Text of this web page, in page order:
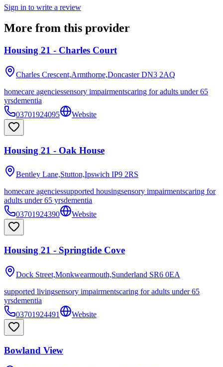
Sign in to write a review
More from this provider
Housing 21 - Charles Court
Charles Crescent,Armthorpe,Doncaster DN3 2AQ
homecare agenciessensory impairmentscaring for adults under 65
yrsdementia
03701924095
Website
Housing 21 - Oak House
Bentley Lane,Stutton,Ipswich IP9 2RS
homecare agenciessupported housingsensory impairmentscaring for
adults under 65 yrsdementia
03701924390
Website
Housing 21 - Springtide Cove
Dock Street,Monkwearmouth,Sunderland SR6 0EA
supported livingsensory impairmentscaring for adults under 65
yrsdementia
03701924491
Website
Bowland View